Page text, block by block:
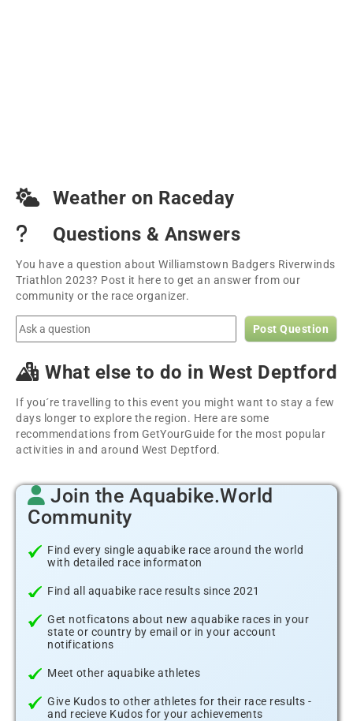
Weather on Raceday
Questions & Answers
You have a question about Williamstown Badgers Riverwinds
Triathlon 2023? Post it here to get an answer from our
community or the race organizer.
Post Question
What else to do in West Deptford
If you´re travelling to this event you might want to stay a few
days longer to explore the region. Here are some
recommendations from GetYourGuide for the most popular
activities in and around West Deptford.
Join the Aquabike.World
Community
Find every single aquabike race around the world
with detailed race informaton
Find all aquabike race results since 2021
Get notficatons about new aquabike races in your
state or country by email or in your account
notifications
Meet other aquabike athletes
Give Kudos to other athletes for their race results -
and recieve Kudos for your achievements